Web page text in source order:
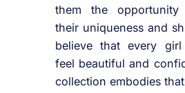
them the
their uniqueness and
believe that every
feel beautiful and
collection embodies